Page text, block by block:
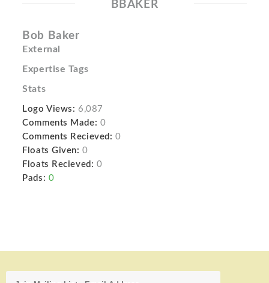
BBAKER
Bob Baker
External
Expertise Tags
Stats
Logo Views: 6,087
Comments Made: 0
Comments Recieved: 0
Floats Given: 0
Floats Recieved: 0
Pads: 0